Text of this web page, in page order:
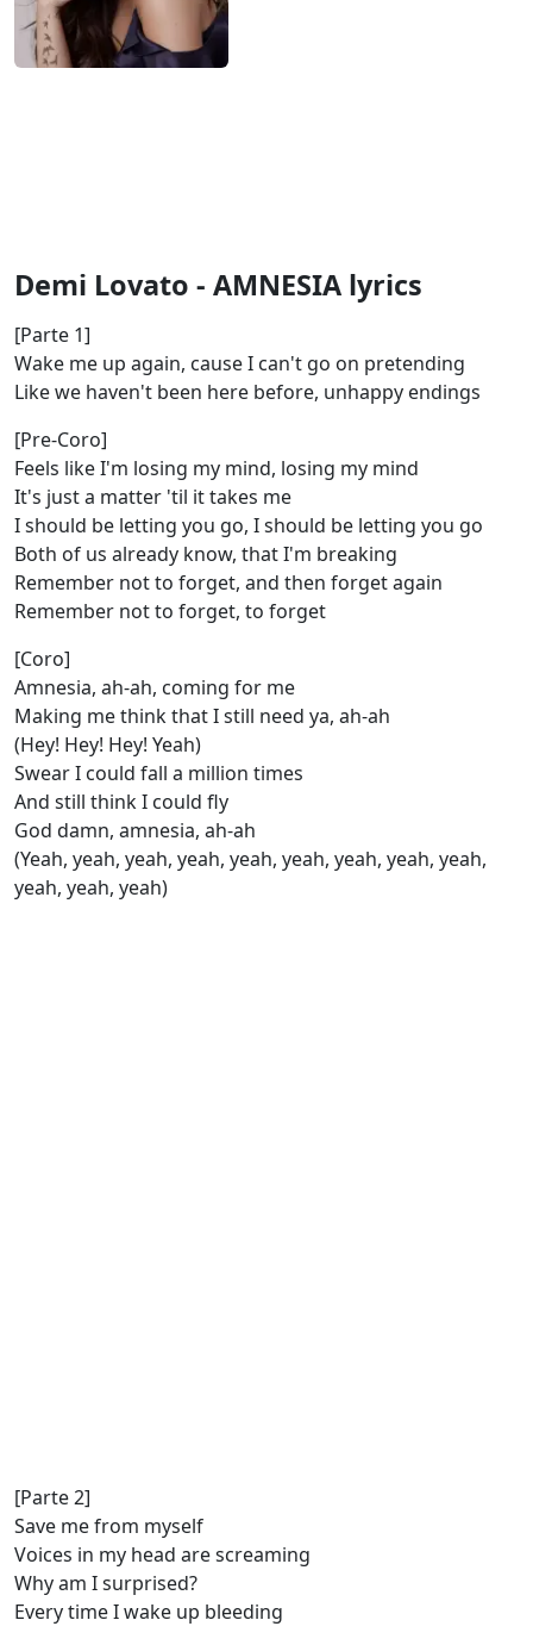
Demi Lovato - AMNESIA lyrics
[Parte 1]
Wake me up again, cause I can't go on pretending
Like we haven't been here before, unhappy endings
[Pre-Coro]
Feels like I'm losing my mind, losing my mind
It's just a matter 'til it takes me
I should be letting you go, I should be letting you go
Both of us already know, that I'm breaking
Remember not to forget, and then forget again
Remember not to forget, to forget
[Coro]
Amnesia, ah-ah, coming for me
Making me think that I still need ya, ah-ah
(Hey! Hey! Hey! Yeah)
Swear I could fall a million times
And still think I could fly
God damn, amnesia, ah-ah
(Yeah, yeah, yeah, yeah, yeah, yeah, yeah, yeah, yeah,
yeah, yeah, yeah)
[Parte 2]
Save me from myself
Voices in my head are screaming
Why am I surprised?
Every time I wake up bleeding